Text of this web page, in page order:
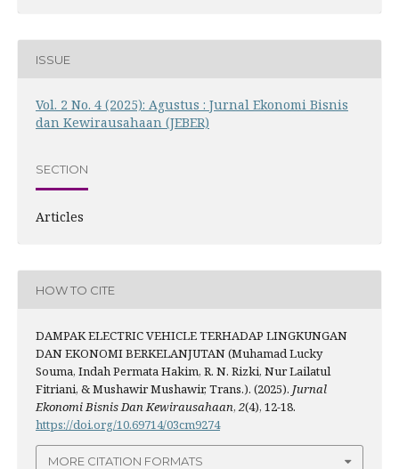
ISSUE
Vol. 2 No. 4 (2025): Agustus : Jurnal Ekonomi Bisnis
dan Kewirausahaan (JEBER)
SECTION
Articles
HOW TO CITE
DAMPAK ELECTRIC VEHICLE TERHADAP LINGKUNGAN
DAN EKONOMI BERKELANJUTAN (Muhamad Lucky
Souma, Indah Permata Hakim, R. N. Rizki, Nur Lailatul
Fitriani, & Mushawir Mushawir, Trans.). (2025). Jurnal
Ekonomi Bisnis Dan Kewirausahaan, 2(4), 12-18.
https://doi.org/10.69714/03cm9274
MORE CITATION FORMATS